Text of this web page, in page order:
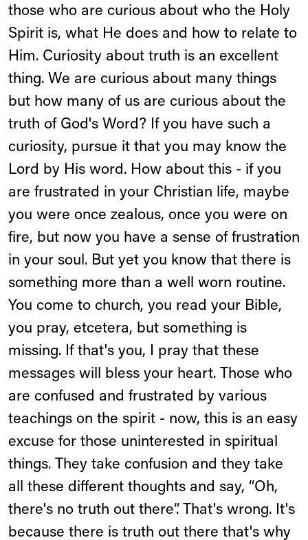
those who are curious about who the Holy
Spirit is, what He does and how to relate to
Him. Curiosity about truth is an excellent
thing. We are curious about many things
but how many of us are curious about the
truth of God's Word? If you have such a
curiosity, pursue it that you may know the
Lord by His word. How about this - if you
are frustrated in your Christian life, maybe
you were once zealous, once you were on
fire, but now you have a sense of frustration
in your soul. But yet you know that there is
something more than a well worn routine.
You come to church, you read your Bible,
you pray, etcetera, but something is
missing. If that's you, I pray that these
messages will bless your heart. Those who
are confused and frustrated by various
teachings on the spirit - now, this is an easy
excuse for those uninterested in spiritual
things. They take confusion and they take
all these different thoughts and say, “Oh,
there's no truth out there”. That's wrong. It's
because there is truth out there that's why